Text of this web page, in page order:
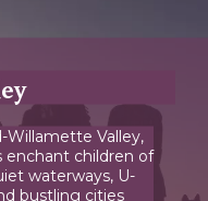
Valley,
enchant children of
waterways, U-
bustling cities